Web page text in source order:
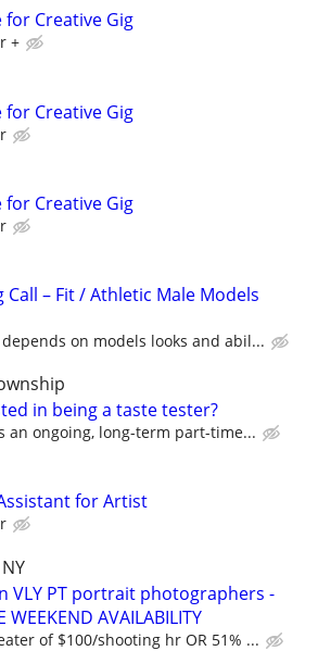
for Creative Gig
+
for Creative Gig
for Creative Gig
Call – Fit / Athletic Male Models
depends on models looks and abil...
in being a taste tester?
an ongoing, long-term part-time...
for Artist
VLY PT portrait photographers -
WEEKEND AVAILABILITY
of $100/shooting hr OR 51% ...